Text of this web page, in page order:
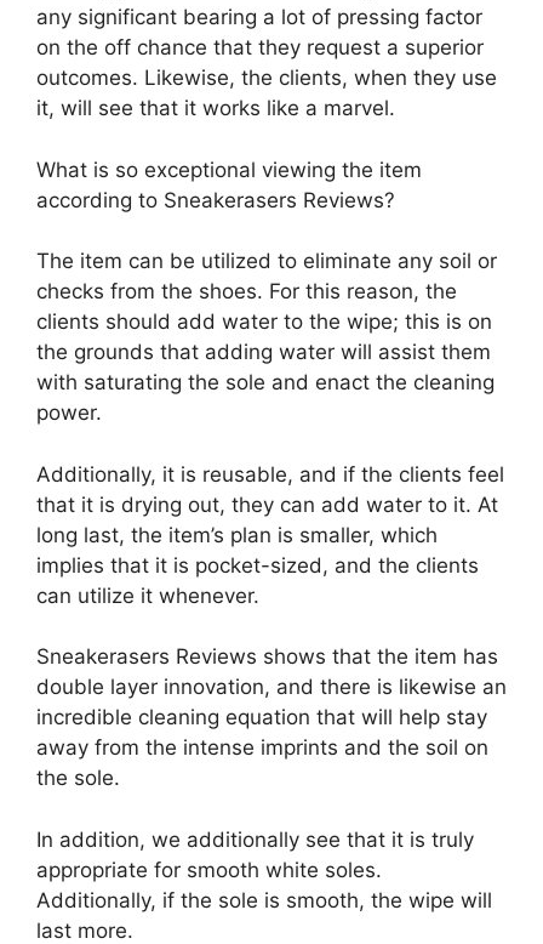
any significant bearing a lot of pressing factor
on the off chance that they request a superior
outcomes. Likewise, the clients, when they use
it, will see that it works like a marvel.
What is so exceptional viewing the item
according to Sneakerasers Reviews?
The item can be utilized to eliminate any soil or
checks from the shoes. For this reason, the
clients should add water to the wipe; this is on
the grounds that adding water will assist them
with saturating the sole and enact the cleaning
power.
Additionally, it is reusable, and if the clients feel
that it is drying out, they can add water to it. At
long last, the item’s plan is smaller, which
implies that it is pocket-sized, and the clients
can utilize it whenever.
Sneakerasers Reviews shows that the item has
double layer innovation, and there is likewise an
incredible cleaning equation that will help stay
away from the intense imprints and the soil on
the sole.
In addition, we additionally see that it is truly
appropriate for smooth white soles.
Additionally, if the sole is smooth, the wipe will
last more.